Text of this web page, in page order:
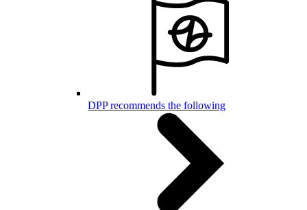
DPP recommends the following